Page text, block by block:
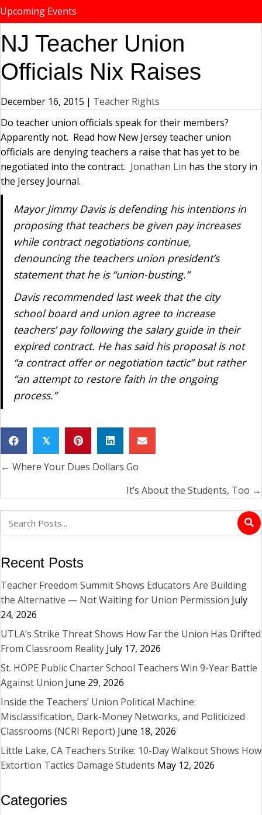
Upcoming Events
NJ Teacher Union
Officials Nix Raises
December 16, 2015 | Teacher Rights
Do teacher union officials speak for their members?
Apparently not. Read how New Jersey teacher union
officials are denying teachers a raise that has yet to be
negotiated into the contract. Jonathan Lin has the story in
the Jersey Journal.
Mayor Jimmy Davis is defending his intentions in
proposing that teachers be given pay increases
while contract negotiations continue,
denouncing the teachers union president’s
statement that he is “union-busting.”
Davis recommended last week that the city
school board and union agree to increase
teachers’ pay following the salary guide in their
expired contract. He has said his proposal is not
“a contract offer or negotiation tactic” but rather
“an attempt to restore faith in the ongoing
process.”
𝕏
Posts
← Where Your Dues Dollars Go
It’s About the Students, Too →
Recent Posts
Teacher Freedom Summit Shows Educators Are Building
the Alternative — Not Waiting for Union Permission July
24, 2026
UTLA’s Strike Threat Shows How Far the Union Has Drifted
From Classroom Reality July 17, 2026
St. HOPE Public Charter School Teachers Win 9-Year Battle
Against Union June 29, 2026
Inside the Teachers’ Union Political Machine:
Misclassification, Dark-Money Networks, and Politicized
Classrooms (NCRI Report) June 18, 2026
Little Lake, CA Teachers Strike: 10-Day Walkout Shows How
Extortion Tactics Damage Students May 12, 2026
Categories